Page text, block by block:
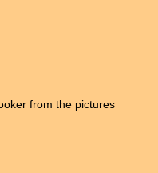
from the pictures